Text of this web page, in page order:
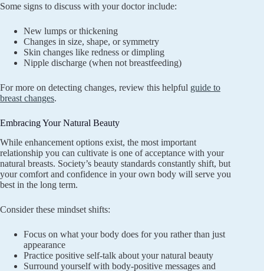
Some signs to discuss with your doctor include:
New lumps or thickening
Changes in size, shape, or symmetry
Skin changes like redness or dimpling
Nipple discharge (when not breastfeeding)
For more on detecting changes, review this helpful guide to
breast changes.
Embracing Your Natural Beauty
While enhancement options exist, the most important
relationship you can cultivate is one of acceptance with your
natural breasts. Society’s beauty standards constantly shift, but
your comfort and confidence in your own body will serve you
best in the long term.
Consider these mindset shifts:
Focus on what your body does for you rather than just
appearance
Practice positive self-talk about your natural beauty
Surround yourself with body-positive messages and